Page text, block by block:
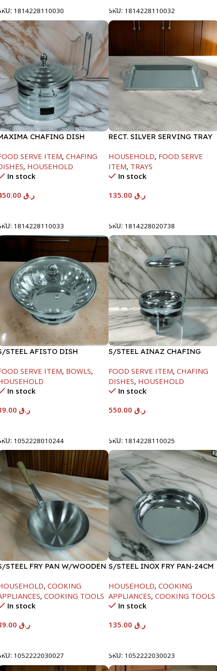
1814228110030
SKU: 1814228110032
CHAFING DISH
SERVE ITEM, CHAFING
, HOUSEHOLD
In stock
ر.ق
1814228110033
RECT. SILVER SERVING TRAY
HOUSEHOLD, FOOD SERVE
ITEM, TRAYS
In stock
ر.ق
SKU: 1814228020738
STEEL AFISTO DISH
SERVE ITEM, BOWLS,
In stock
ر.ق
1052228010244
S/STEEL AINAZ CHAFING
FOOD SERVE ITEM, CHAFING
DISHES, HOUSEHOLD
In stock
ر.ق
SKU: 1814228110025
STEEL FRY PAN W/WOODEN
, COOKING
, COOKING TOOLS
In stock
ر.ق
1052222030027
S/STEEL INOX FRY PAN-24CM
HOUSEHOLD, COOKING
APPLIANCES, COOKING TOOLS
In stock
ر.ق
SKU: 1052222030023